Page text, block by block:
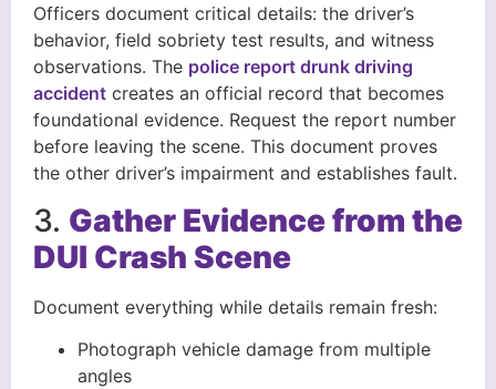
Officers document critical details: the driver’s
behavior, field sobriety test results, and witness
observations. The police report drunk driving
accident creates an official record that becomes
foundational evidence. Request the report number
before leaving the scene. This document proves
the other driver’s impairment and establishes fault.
3. Gather Evidence from the
DUI Crash Scene
Document everything while details remain fresh:
Photograph vehicle damage from multiple
angles